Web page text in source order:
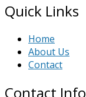
Quick Links
Home
About Us
Contact
Contact Info